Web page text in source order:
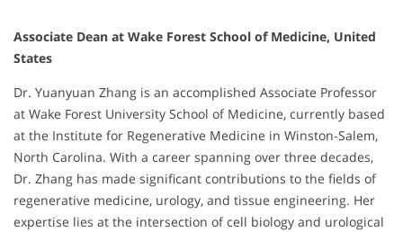
Associate Dean at Wake Forest School of Medicine, United
States
Dr. Yuanyuan Zhang is an accomplished Associate Professor
at Wake Forest University School of Medicine, currently based
at the Institute for Regenerative Medicine in Winston-Salem,
North Carolina. With a career spanning over three decades,
Dr. Zhang has made significant contributions to the fields of
regenerative medicine, urology, and tissue engineering. Her
expertise lies at the intersection of cell biology and urological